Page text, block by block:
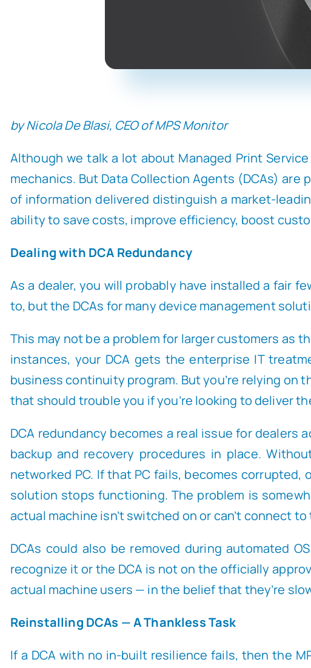
by Nicola De Blasi, CEO of MPS Monitor
Although we talk a lot about Managed Print
mechanics. But Data Collection Agents (DCAs)
of information delivered distinguish a market-
ability to save costs, improve efficiency, boost
Dealing with DCA Redundancy
As a dealer, you will probably have installed a fair
to, but the DCAs for many device management
This may not be a problem for larger customers as
instances, your DCA gets the enterprise IT
business continuity program. But you’re relying on
that should trouble you if you’re looking to deliver
DCA redundancy becomes a real issue for dealers
backup and recovery procedures in place.
networked PC. If that PC fails, becomes corrupted,
solution stops functioning. The problem is
actual machine isn’t switched on or can’t connect
DCAs could also be removed during automated
recognize it or the DCA is not on the officially
actual machine users — in the belief that they’re
Reinstalling DCAs — A Thankless Task
If a DCA with no in-built resilience fails, then the